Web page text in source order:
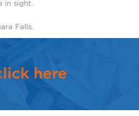
in sight.
Falls.
here